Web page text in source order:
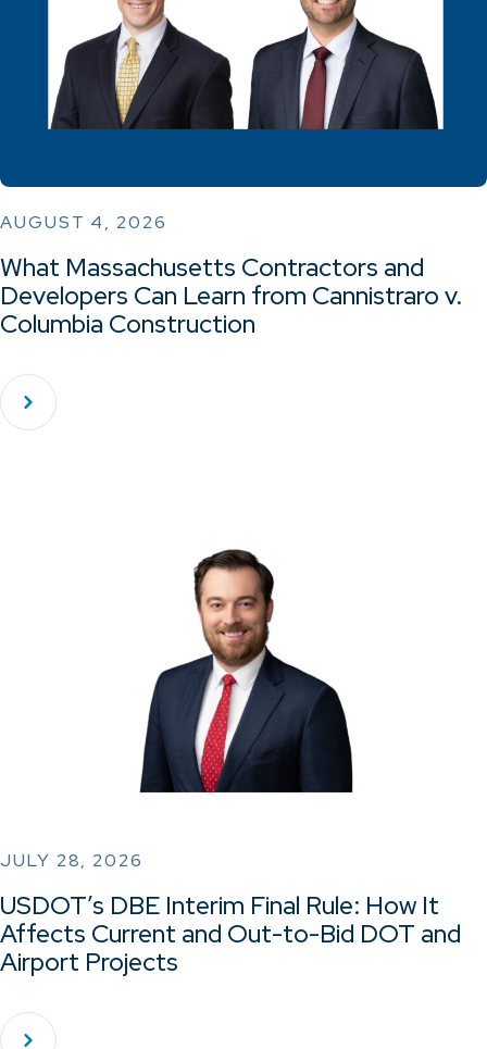
AUGUST 4, 2026
What Massachusetts Contractors and
Developers Can Learn from Cannistraro v.
Columbia Construction
JULY 28, 2026
USDOT’s DBE Interim Final Rule: How It
Affects Current and Out-to-Bid DOT and
Airport Projects